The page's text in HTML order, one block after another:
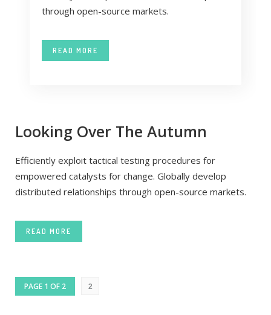
through open-source markets.
READ MORE
Looking Over The Autumn
Efficiently exploit tactical testing procedures for
empowered catalysts for change. Globally develop
distributed relationships through open-source markets.
READ MORE
PAGE 1 OF 2 2